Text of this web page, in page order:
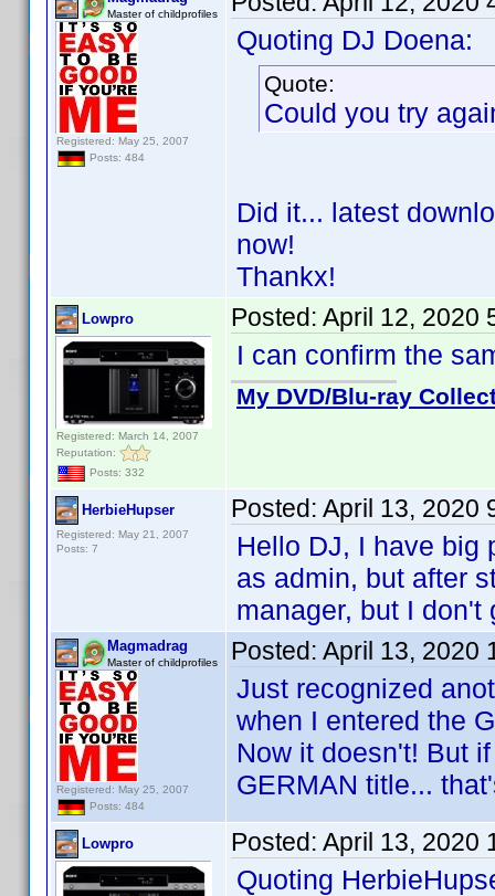
Master of childprofiles
Registered: May 25, 2007
Posts: 484
Quoting DJ Doena:
Quote:
Could you try
Did it... latest
now!
Thankx!
Lowpro
Registered: March 14, 2007
Reputation:
Posts: 332
Posted: April 12, 2020
I can confirm the
My DVD/Blu-ray
HerbieHupser
Registered: May 21, 2007
Posts: 7
Posted: April 13, 2020
Hello DJ, I have big
as admin, but after
manager, but I
Magmadrag
Master of childprofiles
Registered: May 25, 2007
Posts: 484
Posted: April 13, 2020
Just recognized
when I entered the
Now it doesn't! But
GERMAN title...
Lowpro Posted: April 13, 2020
Quoting